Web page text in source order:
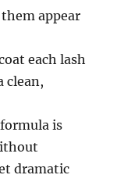
appear
each lash
clean,
is
dramatic